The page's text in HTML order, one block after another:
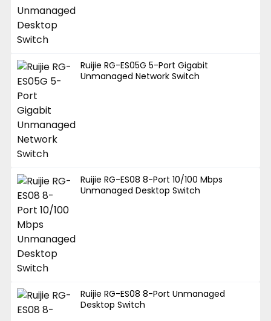
Ruijie RG-ES05G 5-Port Gigabit
Unmanaged Network Switch
Ruijie RG-ES08 8-Port 10/100 Mbps
Unmanaged Desktop Switch
Ruijie RG-ES08 8-Port Unmanaged
Desktop Switch